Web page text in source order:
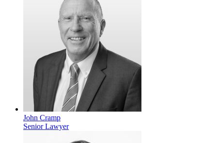
John Cramp
Senior Lawyer